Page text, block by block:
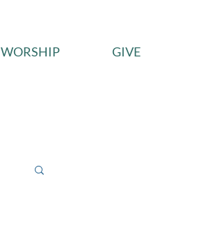
WORSHIP GIVE